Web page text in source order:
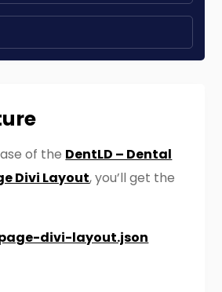
of the DentLD – Dental
Divi Layout, you’ll get the
divi-layout.json